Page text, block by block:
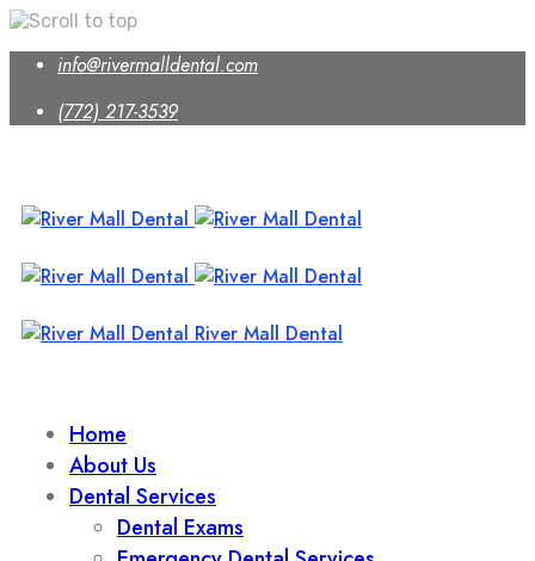
Skip
content
info@rivermalldental.com
(772) 217-3539
River Mall Dental
Home
About Us
Dental Services
Dental Exams